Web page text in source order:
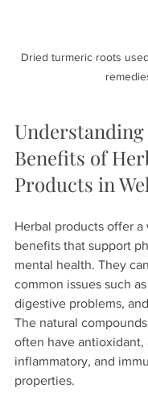
Dried turmeric roots
Benefits of
Products in
Herbal products offer
benefits that support
mental health. They
common issues such
digestive problems,
The natural
often have antioxidant,
inflammatory, and
properties.